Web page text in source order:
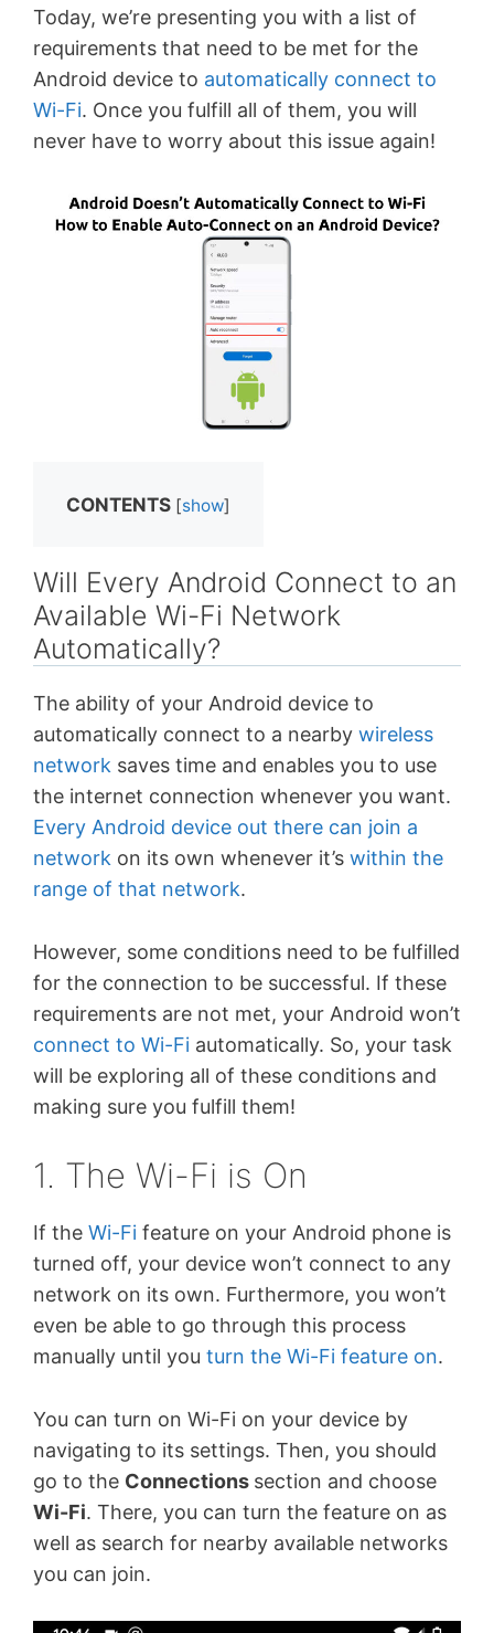
Today, we’re presenting you with a list of
requirements that need to be met for the
Android device to automatically connect to
Wi-Fi. Once you fulfill all of them, you will
never have to worry about this issue again!
CONTENTS [show]
Will Every Android Connect to an
Available Wi-Fi Network
Automatically?
The ability of your Android device to
automatically connect to a nearby wireless
network saves time and enables you to use
the internet connection whenever you want.
Every Android device out there can join a
network on its own whenever it’s within the
range of that network.
However, some conditions need to be fulfilled
for the connection to be successful. If these
requirements are not met, your Android won’t
connect to Wi-Fi automatically. So, your task
will be exploring all of these conditions and
making sure you fulfill them!
1. The Wi-Fi is On
If the Wi-Fi feature on your Android phone is
turned off, your device won’t connect to any
network on its own. Furthermore, you won’t
even be able to go through this process
manually until you turn the Wi-Fi feature on.
You can turn on Wi-Fi on your device by
navigating to its settings. Then, you should
go to the Connections section and choose
Wi-Fi. There, you can turn the feature on as
well as search for nearby available networks
you can join.